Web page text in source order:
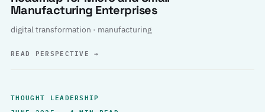
Manufacturing Enterprises
digital transformation · manufacturing
READ PERSPECTIVE→
THOUGHT LEADERSHIP